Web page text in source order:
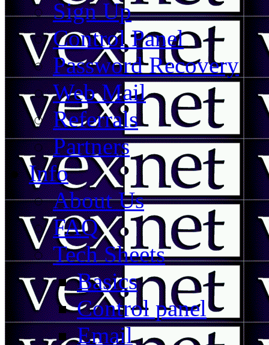
Sign Up
Control Panel
Password Recovery
Web Mail
Referrals
Partners
Info
About Us
FAQ
Tech Sheets
Basics
Control panel
Email